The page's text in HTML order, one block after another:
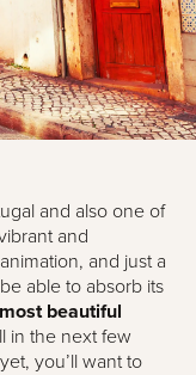
and also one of
and
and just a
able to absorb its
beautiful
in the next few
you’ll want to